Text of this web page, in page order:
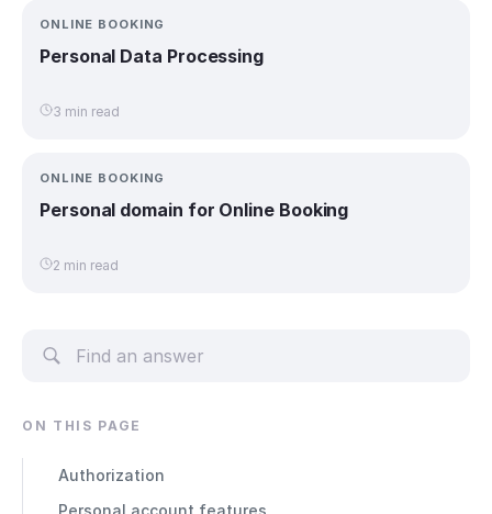
ONLINE BOOKING
Personal Data Processing
3 min read
ONLINE BOOKING
Personal domain for Online Booking
2 min read
ON THIS PAGE
Authorization
Personal account features